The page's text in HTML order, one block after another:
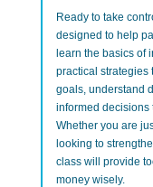
Ready to take
designed to help
learn the basics of
practical strategies
goals, understand
informed decisions
Whether you are
looking to
class will provide
money wisely.